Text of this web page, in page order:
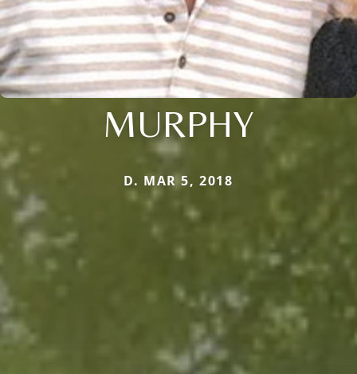
MURPHY
D. MAR 5, 2018